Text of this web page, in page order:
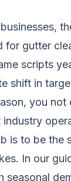
for gutter
scripts
shift in
you
industry
is to be
In our
seasonal